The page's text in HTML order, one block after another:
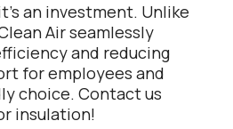
an investment. Unlike
Air seamlessly
and reducing
for employees and
choice. Contact us
insulation!